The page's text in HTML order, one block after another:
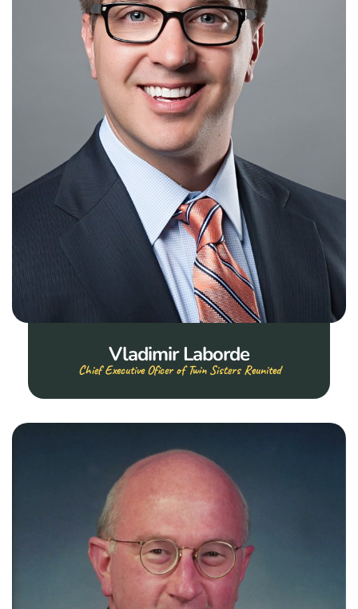
Vladimir Laborde
Chief Executive Oficer of Twin Sisters Reunited